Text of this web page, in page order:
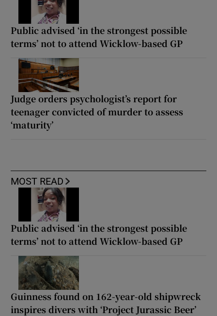
Public advised ‘in the strongest possible
terms’ not to attend Wicklow-based GP
Judge orders psychologist’s report for
teenager convicted of murder to assess
‘maturity’
MOST READ
Public advised ‘in the strongest possible
terms’ not to attend Wicklow-based GP
Guinness found on 162-year-old shipwreck
inspires divers with ‘Project Jurassic Beer’